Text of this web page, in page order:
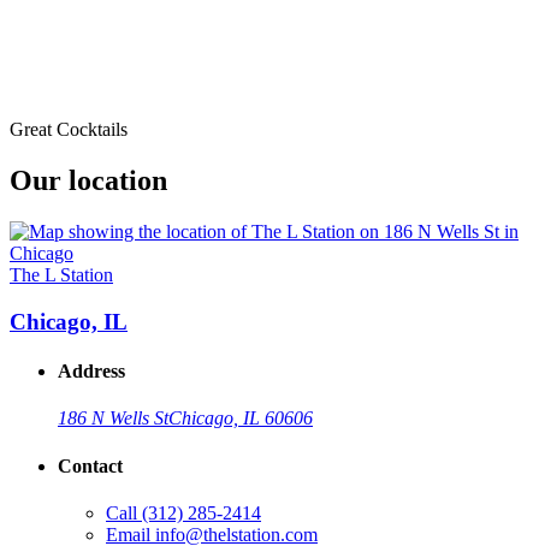
Great Cocktails
Our location
The L Station
Chicago, IL
Address
186 N Wells StChicago, IL 60606
Contact
Call (312) 285-2414
Email info@thelstation.com